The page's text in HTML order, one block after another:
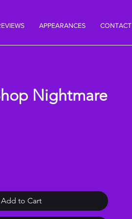
APPEARANCES CONTACT
Nightmare
Add to Cart